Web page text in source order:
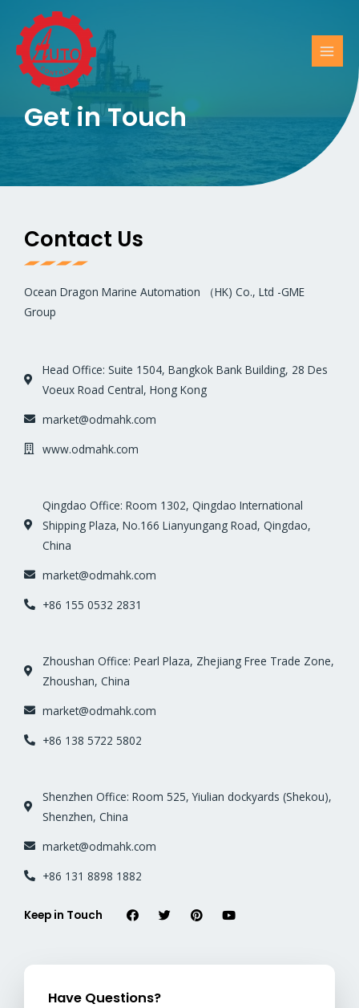
Get in Touch
Contact Us
Ocean Dragon Marine Automation （HK) Co., Ltd -GME
Group
Head Office: Suite 1504, Bangkok Bank Building, 28 Des
Voeux Road Central, Hong Kong
market@odmahk.com
www.odmahk.com
Qingdao Office: Room 1302, Qingdao International
Shipping Plaza, No.166 Lianyungang Road, Qingdao,
China
market@odmahk.com
+86 155 0532 2831
Zhoushan Office: Pearl Plaza, Zhejiang Free Trade Zone,
Zhoushan, China
market@odmahk.com
+86 138 5722 5802
Shenzhen Office: Room 525, Yiulian dockyards (Shekou),
Shenzhen, China
market@odmahk.com
+86 131 8898 1882
Keep in Touch
Have Questions?